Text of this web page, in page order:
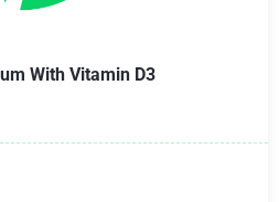
With Vitamin D3